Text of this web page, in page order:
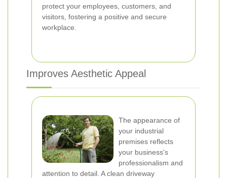
protect your employees, customers, and
visitors, fostering a positive and secure
workplace.
Improves Aesthetic Appeal
The appearance of
your industrial
premises reflects
your business's
professionalism and
attention to detail. A clean driveway